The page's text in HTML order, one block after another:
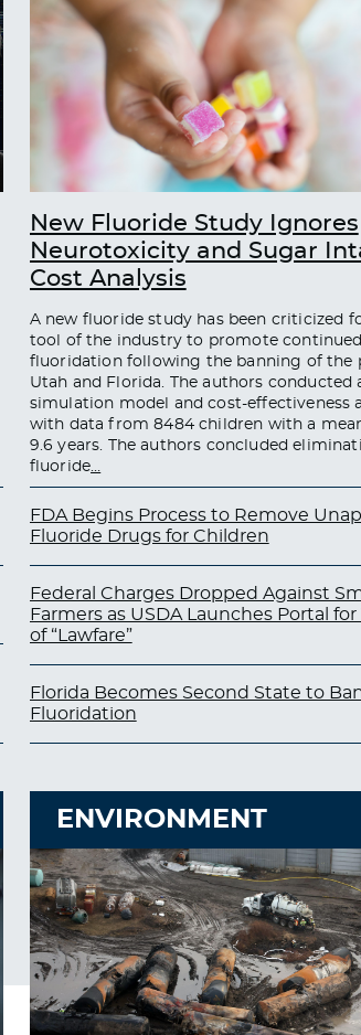
New Fluoride Study Ignores
Neurotoxicity and Sugar
Cost Analysis
A new fluoride study has been criticized
tool of the industry to promote
fluoridation following the banning of the
Utah and Florida. The authors conducted
simulation model and cost-effectiveness
with data from 8484 children with a
9.6 years. The authors concluded
fluoride…
FDA Begins Process to Remove
Fluoride Drugs for Children
Federal Charges Dropped Against
Farmers as USDA Launches Portal
of “Lawfare”
Florida Becomes Second State to
Fluoridation
ENVIRONMENT